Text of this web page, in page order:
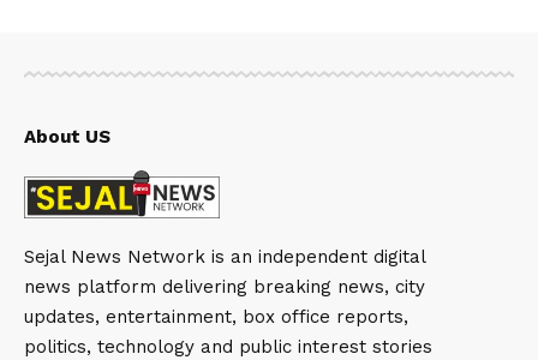
About US
Sejal News Network is an independent digital
news platform delivering breaking news, city
updates, entertainment, box office reports,
politics, technology and public interest stories